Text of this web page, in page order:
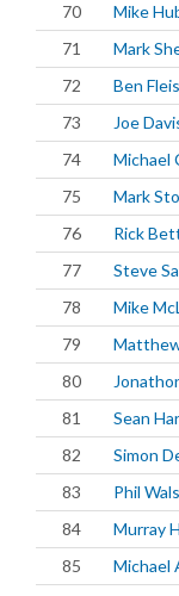
70
Mike
71
Mark
72
Ben
73
Joe
74
Michael
75
Mark
76
Rick
77
Steve
78
Mike
79
80
81
Sean
82
Simon
83
Phil
84
Murray
85
Michael